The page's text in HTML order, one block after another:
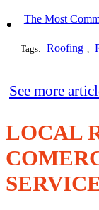
The Most
Tags: Roofing ,
See more
LOCAL